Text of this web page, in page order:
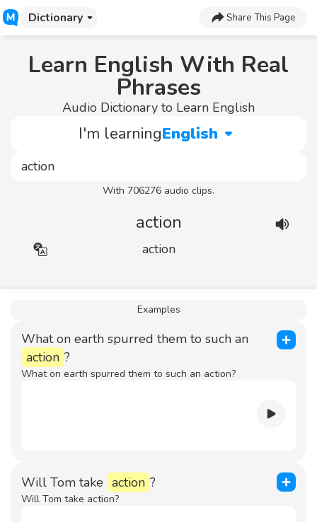
Dictionary Share This Page
Learn English With Real
Phrases
Audio Dictionary to Learn English
I'm learningEnglish
With 706276 audio clips.
action
action
Examples
What on earth spurred them to such an
action ?
What on earth spurred them to such an action?
Will Tom take action ?
Will Tom take action?